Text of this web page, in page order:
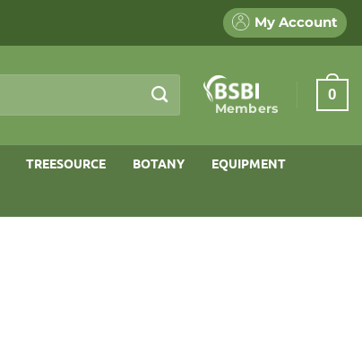
My Account
Members
0
TREESOURCE BOTANY EQUIPMENT